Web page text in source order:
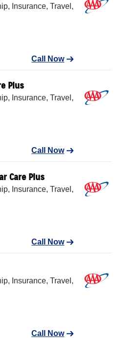
Insurance, Travel,
Call Now
Plus
Insurance, Travel,
Call Now
Care Plus
Insurance, Travel,
Call Now
Insurance, Travel,
Call Now